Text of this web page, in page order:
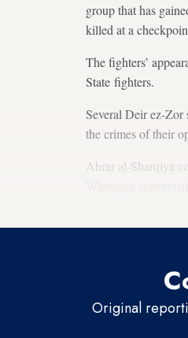
group that has
killed at a
The fighters’
State fighters.
Several Deir ez-Zor
the crimes of their
Ahrar al-Sharqiya
Original